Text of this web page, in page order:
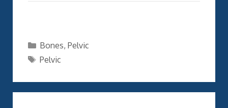
Categories
Bones, Pelvic
Tags
Pelvic